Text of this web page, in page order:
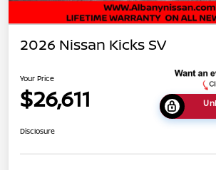
2026 Nissan Kicks SV
Your Price
$26,611
Disclosure